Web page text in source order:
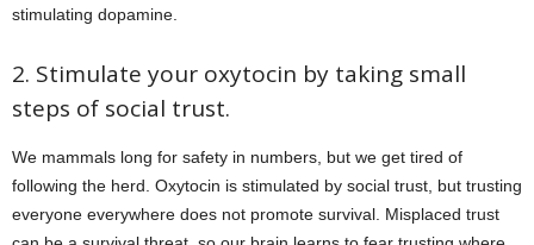
stimulating dopamine.
2. Stimulate your oxytocin by taking small
steps of social trust.
We mammals long for safety in numbers, but we get tired of
following the herd. Oxytocin is stimulated by social trust, but trusting
everyone everywhere does not promote survival. Misplaced trust